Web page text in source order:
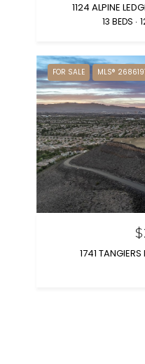
1124 ALPINE
13 BEDS
FOR SALE MLS®
1741